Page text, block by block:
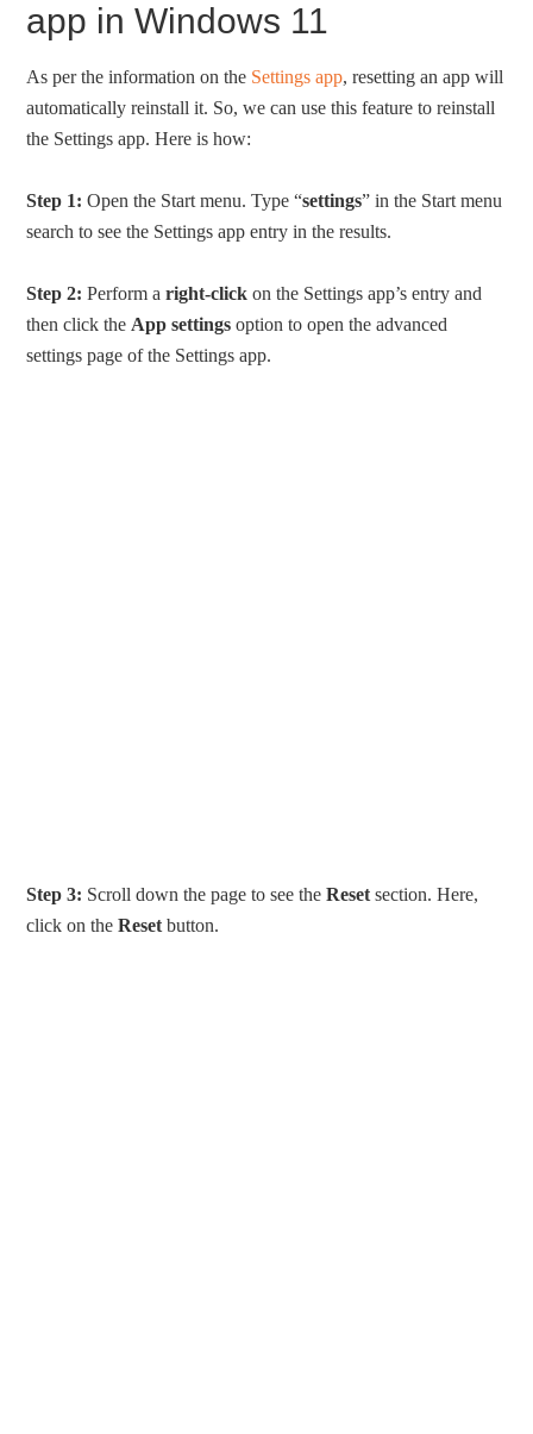
app in Windows 11
As per the information on the Settings app, resetting an app will
automatically reinstall it. So, we can use this feature to reinstall
the Settings app. Here is how:
Step 1: Open the Start menu. Type “settings” in the Start menu
search to see the Settings app entry in the results.
Step 2: Perform aright-click on the Settings app’s entry and
then click the App settings option to open the advanced
settings page of the Settings app.
Step 3: Scroll down the page to see theReset section. Here,
click on theReset button.